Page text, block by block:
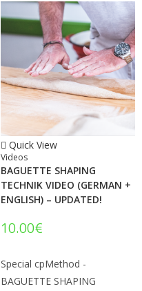
Quick View
Videos
BAGUETTE SHAPING
TECHNIK VIDEO (GERMAN +
ENGLISH) – UPDATED!
10.00€
Special cpMethod -
BAGUETTE SHAPING